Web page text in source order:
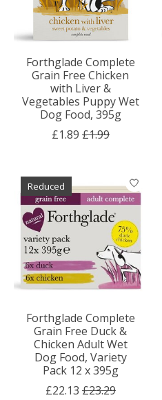
Forthglade Complete
Grain Free Chicken
with Liver &
Vegetables Puppy Wet
Dog Food, 395g
£1.89 £1.99
Reduced
Forthglade Complete
Grain Free Duck &
Chicken Adult Wet
Dog Food, Variety
Pack 12 x 395g
£22.13 £23.29